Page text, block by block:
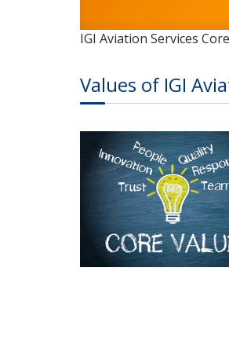
IGI Aviation Services
Values of IGI